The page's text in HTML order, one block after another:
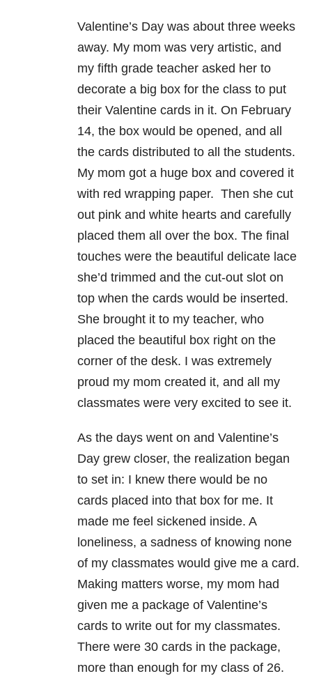
Valentine’s Day was about three weeks
away. My mom was very artistic, and
my fifth grade teacher asked her to
decorate a big box for the class to put
their Valentine cards in it. On February
14, the box would be opened, and all
the cards distributed to all the students.
My mom got a huge box and covered it
with red wrapping paper. Then she cut
out pink and white hearts and carefully
placed them all over the box. The final
touches were the beautiful delicate lace
she’d trimmed and the cut-out slot on
top when the cards would be inserted.
She brought it to my teacher, who
placed the beautiful box right on the
corner of the desk. I was extremely
proud my mom created it, and all my
classmates were very excited to see it.
As the days went on and Valentine’s
Day grew closer, the realization began
to set in: I knew there would be no
cards placed into that box for me. It
made me feel sickened inside. A
loneliness, a sadness of knowing none
of my classmates would give me a card.
Making matters worse, my mom had
given me a package of Valentine’s
cards to write out for my classmates.
There were 30 cards in the package,
more than enough for my class of 26.